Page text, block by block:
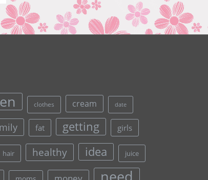
clothes cream date
fat getting girls
hair healthy idea juice